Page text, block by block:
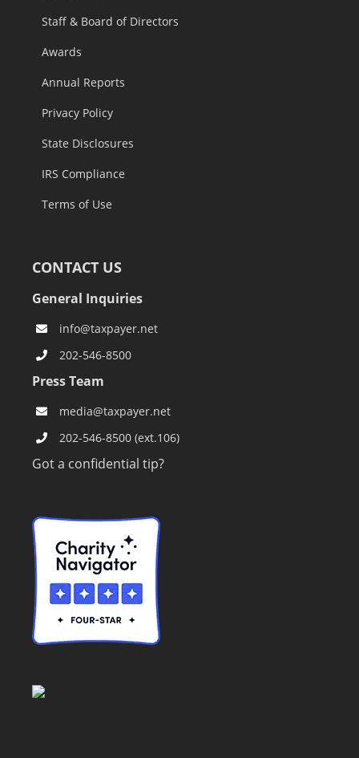
Staff & Board of Directors
Awards
Annual Reports
Privacy Policy
State Disclosures
IRS Compliance
Terms of Use
CONTACT US
General Inquiries
info@taxpayer.net
202-546-8500
Press Team
media@taxpayer.net
202-546-8500 (ext.106)
Got a confidential tip?